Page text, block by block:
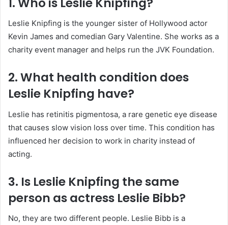
Leslie Knipfing is the younger sister of Hollywood actor
Kevin James and comedian Gary Valentine. She works as a
charity event manager and helps run the JVK Foundation.
2. What health condition does
Leslie Knipfing have?
Leslie has retinitis pigmentosa, a rare genetic eye disease
that causes slow vision loss over time. This condition has
influenced her decision to work in charity instead of
acting.
3. Is Leslie Knipfing the same
person as actress Leslie Bibb?
No, they are two different people. Leslie Bibb is a